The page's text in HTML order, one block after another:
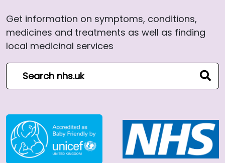
Get information on symptoms, conditions,
medicines and treatments as well as finding
local medicinal services
Search NHS website